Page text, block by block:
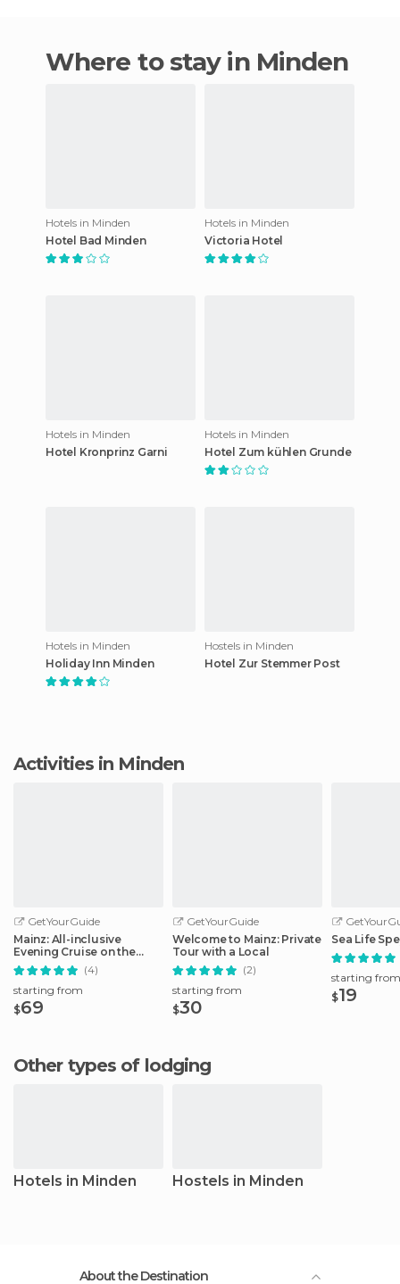
Where to stay in Minden
Hotels in Minden
Hotel Bad Minden
Hotels in Minden
Victoria Hotel
Hotels in Minden
Hotel Kronprinz Garni
Hotels in Minden
Hotel Zum kühlen Grunde
Hotels in Minden
Holiday Inn Minden
Hostels in Minden
Hotel Zur Stemmer Post
Activities in Minden
GetYourGuide
Mainz: All-inclusive
Evening Cruise on the
Rhine
(4)
starting from
$69
GetYourGuide
Welcome to Mainz: Private
Tour with a Local
(2)
starting from
$30
Sea Life
starting from
$19
Other types of lodging
Hotels in Minden Hostels in Minden
About the Destination